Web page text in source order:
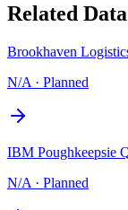
Related
Brookhaven
N/A · Planned
IBM Poughkeepsie
N/A · Planned